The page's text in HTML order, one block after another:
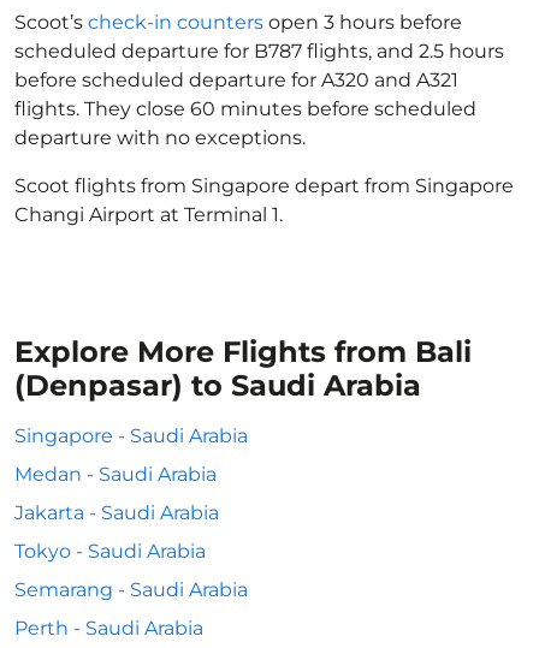
Scoot’s check-in counters open 3 hours before
scheduled departure for B787 flights, and 2.5 hours
before scheduled departure for A320 and A321
flights. They close 60 minutes before scheduled
departure with no exceptions.
Scoot flights from Singapore depart from Singapore
Changi Airport at Terminal 1.
Explore More Flights from Bali
(Denpasar) to Saudi Arabia
Singapore - Saudi Arabia
Medan - Saudi Arabia
Jakarta - Saudi Arabia
Tokyo - Saudi Arabia
Semarang - Saudi Arabia
Perth - Saudi Arabia